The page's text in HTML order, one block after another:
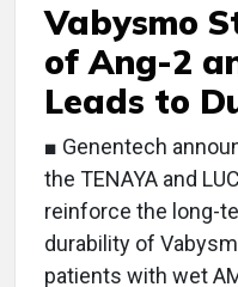
Vabysmo
of Ang-2
Leads to
■ Genentech
the TENAYA and
reinforce the long-
durability of
patients with wet